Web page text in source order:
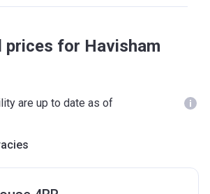
prices for Havisham
are up to date as of